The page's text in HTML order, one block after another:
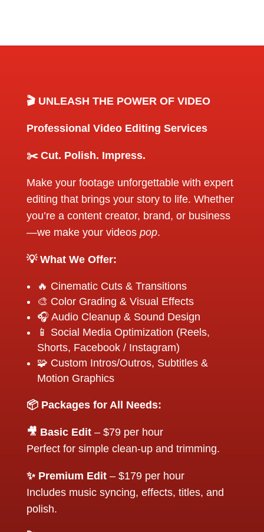
🎬 UNLEASH THE POWER OF VIDEO
Professional Video Editing Services
✂️ Cut. Polish. Impress.
Make your footage unforgettable with expert
editing that brings your story to life. Whether
you’re a content creator, brand, or business
—we make your videos pop.
💡 What We Offer:
🔥 Cinematic Cuts & Transitions
🎨 Color Grading & Visual Effects
🎧 Audio Cleanup & Sound Design
📱 Social Media Optimization (Reels,
Shorts, Facebook / Instagram)
🧩 Custom Intros/Outros, Subtitles &
Motion Graphics
📦 Packages for All Needs:
🎥 Basic Edit– $79 per hour
Perfect for simple clean-up and trimming.
✨ Premium Edit– $179 per hour
Includes music syncing, effects, titles, and
polish.